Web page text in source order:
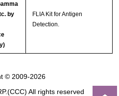
by
FLIA Kit for Antigen
Detection.
© 2009-2026
All rights reserved